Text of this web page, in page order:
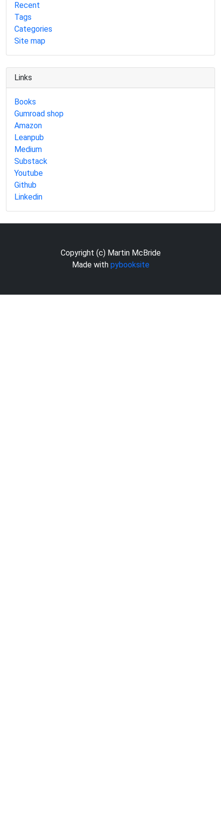
Recent
Tags
Categories
Site map
Links
Books
Gumroad shop
Amazon
Leanpub
Medium
Substack
Youtube
Github
Linkedin
Copyright (c) Martin McBride
Made with pybooksite